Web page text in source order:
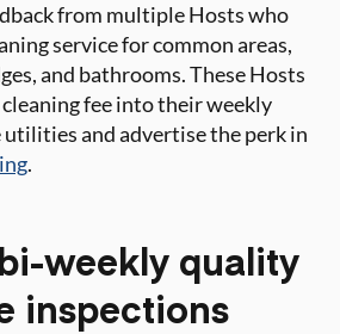
from multiple Hosts who
service for common areas,
and bathrooms. These Hosts
fee into their weekly
and advertise the perk in
.
weekly quality
inspections